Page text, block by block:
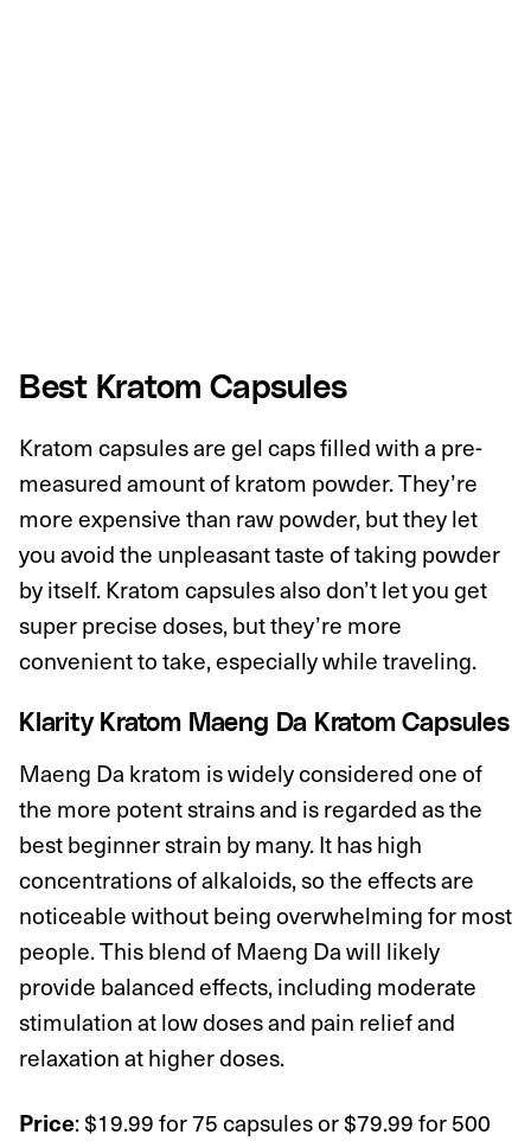
Best Kratom Capsules
Kratom capsules are gel caps filled with a pre-
measured amount of kratom powder. They’re
more expensive than raw powder, but they let
you avoid the unpleasant taste of taking powder
by itself. Kratom capsules also don’t let you get
super precise doses, but they’re more
convenient to take, especially while traveling.
Klarity Kratom Maeng Da Kratom Capsules
Maeng Da kratom is widely considered one of
the more potent strains and is regarded as the
best beginner strain by many. It has high
concentrations of alkaloids, so the effects are
noticeable without being overwhelming for most
people. This blend of Maeng Da will likely
provide balanced effects, including moderate
stimulation at low doses and pain relief and
relaxation at higher doses.
Price: $19.99 for 75 capsules or $79.99 for 500